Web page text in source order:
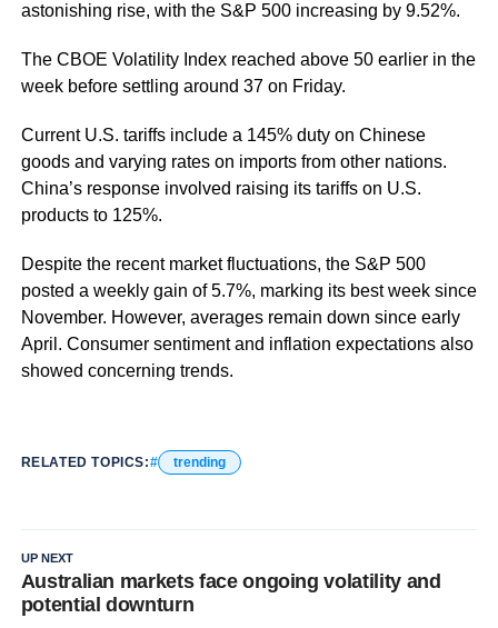
astonishing rise, with the S&P 500 increasing by 9.52%.
The CBOE Volatility Index reached above 50 earlier in the
week before settling around 37 on Friday.
Current U.S. tariffs include a 145% duty on Chinese
goods and varying rates on imports from other nations.
China’s response involved raising its tariffs on U.S.
products to 125%.
Despite the recent market fluctuations, the S&P 500
posted a weekly gain of 5.7%, marking its best week since
November. However, averages remain down since early
April. Consumer sentiment and inflation expectations also
showed concerning trends.
RELATED TOPICS: trending
UP NEXT
Australian markets face ongoing volatility and
potential downturn